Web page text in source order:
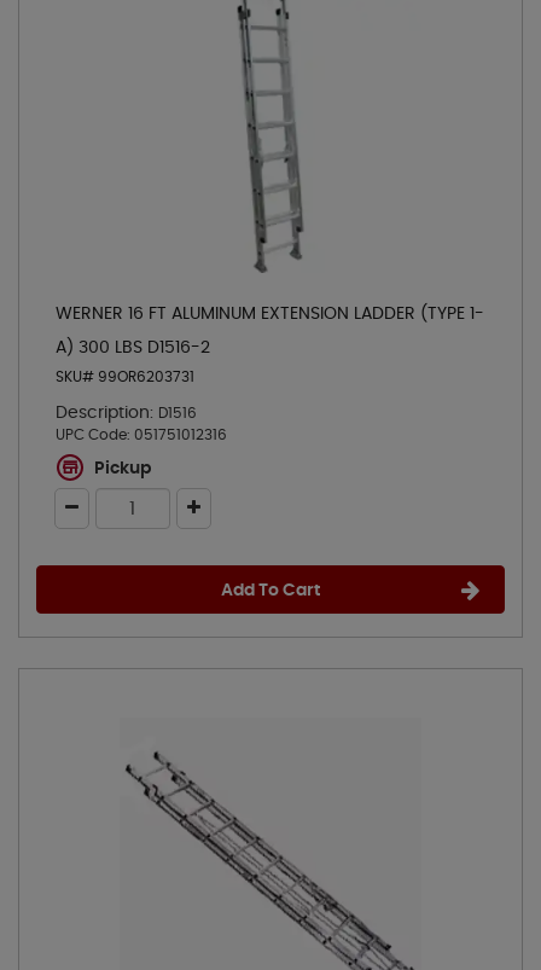
WERNER 16 FT ALUMINUM EXTENSION LADDER (TYPE 1-
A) 300 LBS D1516-2
SKU# 99OR6203731
Description: D1516
UPC Code: 051751012316
Pickup
Add To Cart